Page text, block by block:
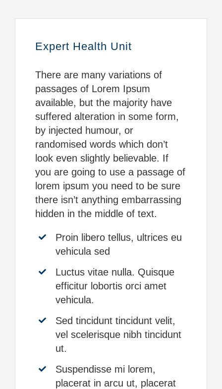
Expert Health Unit
There are many variations of
passages of Lorem Ipsum
available, but the majority have
suffered alteration in some form,
by injected humour, or
randomised words which don’t
look even slightly believable. If
you are going to use a passage of
lorem ipsum you need to be sure
there isn’t anything embarrassing
hidden in the middle of text.
Proin libero tellus, ultrices eu
vehicula sed
Luctus vitae nulla. Quisque
efficitur lobortis orci amet
vehicula.
Sed tincidunt tincidunt velit,
vel scelerisque nibh tincidunt
ut.
Suspendisse mi lorem,
placerat in arcu ut, placerat